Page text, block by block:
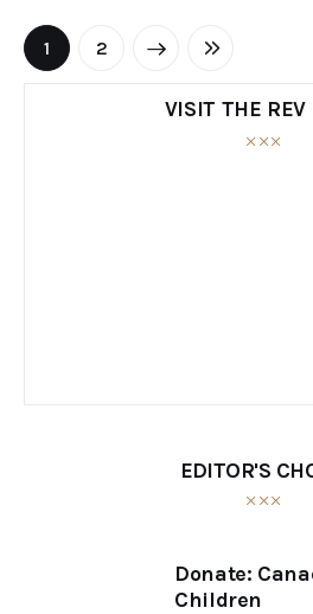
1 2
NEXT LAST
VISIT THE REV
EDITOR'S
Donate:
Children